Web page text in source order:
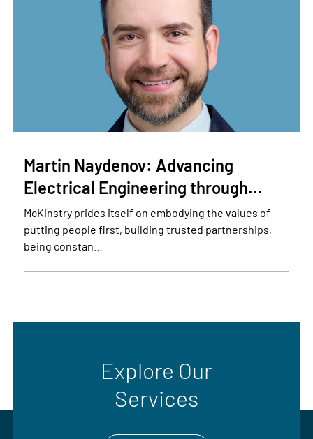
Martin Naydenov: Advancing
Electrical Engineering through…
McKinstry prides itself on embodying the values of
putting people first, building trusted partnerships,
being constan…
Explore Our
Services